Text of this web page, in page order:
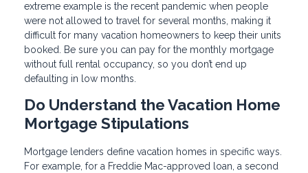
extreme example is the recent pandemic when people
were not allowed to travel for several months, making it
difficult for many vacation homeowners to keep their units
booked. Be sure you can pay for the monthly mortgage
without full rental occupancy, so you don’t end up
defaulting in low months.
Do Understand the Vacation Home
Mortgage Stipulations
Mortgage lenders define vacation homes in specific ways.
For example, for a Freddie Mac-approved loan, a second